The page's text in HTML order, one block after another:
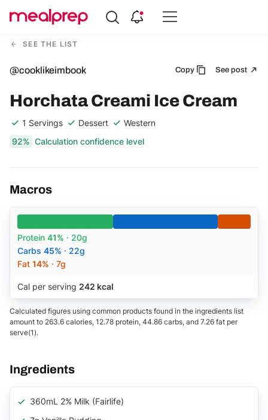
Compare
MealSEE THE LIST
@cooklikeimbook Copy See post
Horchata Creami Ice Cream
1 Servings Dessert
Western
92% Calculation confidence level
Macros
Protein 41% · 20g
Carbs 45% · 22g
Fat 14% · 7g
Cal per serving 242 kcal
Calculated figures using common products found in the ingredients list
amount to 263.6 calories, 12.78 protein, 44.86 carbs, and 7.26 fat per
serve(1).
Ingredients
360mL 2% Milk (Fairlife)